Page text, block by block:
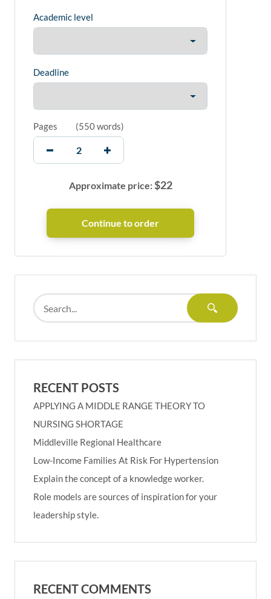
Academic level
Deadline
Pages (550 words)
Approximate price:$22
RECENT POSTS
APPLYING A MIDDLE RANGE THEORY TO
NURSING SHORTAGE
Middleville Regional Healthcare
Low-Income Families At Risk For Hypertension
Explain the concept of a knowledge worker.
Role models are sources of inspiration for your
leadership style.
RECENT COMMENTS